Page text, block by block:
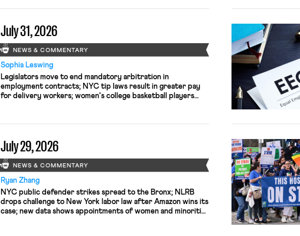
July 31, 2026
NEWS & COMMENTARY
Sophia Leswing
Legislators move to end mandatory arbitration in
employment contracts; NYC tip laws result in greater pay
for delivery workers; women's college basketball players
July 29, 2026
NEWS & COMMENTARY
Ryan Zhang
NYC public defender strikes spread to the Bronx; NLRB
drops challenge to New York labor law after Amazon wins its
case; new data shows appointments of women and minorities